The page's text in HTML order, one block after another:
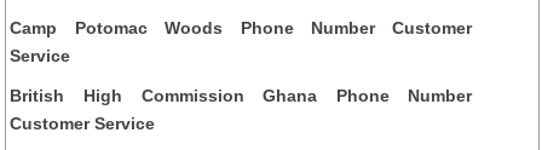
Camp Potomac Woods Phone Number Customer
Service
British High Commission Ghana Phone Number
Customer Service